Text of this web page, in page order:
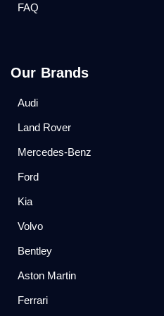
FAQ
Our Brands
Audi
Land Rover
Mercedes-Benz
Ford
Kia
Volvo
Bentley
Aston Martin
Ferrari